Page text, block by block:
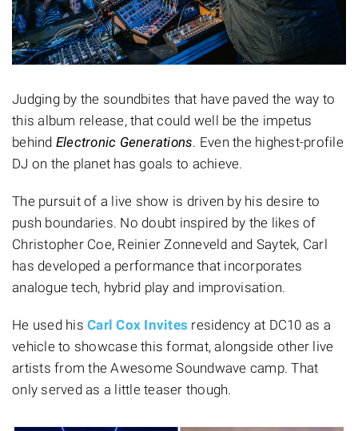
Judging by the soundbites that have paved the way to
this album release, that could well be the impetus
behind Electronic Generations. Even the highest-profile
DJ on the planet has goals to achieve.
The pursuit of a live show is driven by his desire to
push boundaries. No doubt inspired by the likes of
Christopher Coe, Reinier Zonneveld and Saytek, Carl
has developed a performance that incorporates
analogue tech, hybrid play and improvisation.
He used his Carl Cox Invites residency at DC10 as a
vehicle to showcase this format, alongside other live
artists from the Awesome Soundwave camp. That
only served as a little teaser though.